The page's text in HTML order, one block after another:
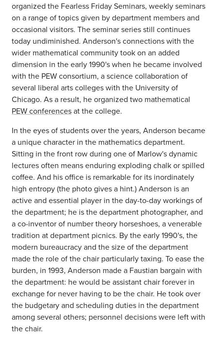
organized the Fearless Friday Seminars, weekly seminars
on a range of topics given by department members and
occasional visitors. The seminar series still continues
today undiminished. Anderson's connections with the
wider mathematical community took on an added
dimension in the early 1990's when he became involved
with the PEW consortium, a science collaboration of
several liberal arts colleges with the University of
Chicago. As a result, he organized two mathematical
PEW conferencesat the college.
In the eyes of students over the years, Anderson became
a unique character in the mathematics department.
Sitting in the front row during one of Marlow's dynamic
lectures often means enduring exploding chalk or spilled
coffee. And his office is remarkable for its inordinately
high entropy (the photo gives a hint.) Anderson is an
active and essential player in the day-to-day workings of
the department; he is the department photographer, and
a co-inventor of number theory horseshoes, a venerable
tradition at department picnics. By the early 1990's, the
modern bureaucracy and the size of the department
made the role of the chair particularly taxing. To ease the
burden, in 1993, Anderson made a Faustian bargain with
the department: he would be assistant chair forever in
exchange for never having to be the chair. He took over
the budgetary and scheduling duties in the department
among several others; personnel decisions were left with
the chair.